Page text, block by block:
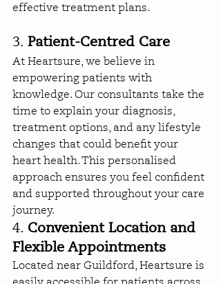
effective treatment plans.
3. Patient-Centred Care
At Heartsure, we believe in
empowering patients with
knowledge. Our consultants take the
time to explain your diagnosis,
treatment options, and any lifestyle
changes that could benefit your
heart health. This personalised
approach ensures you feel confident
and supported throughout your care
journey.
4. Convenient Location and
Flexible Appointments
Located near Guildford, Heartsure is